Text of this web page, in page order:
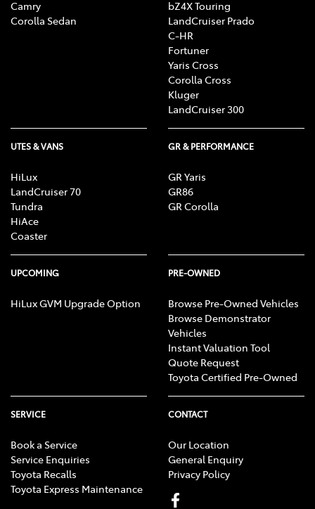
Camry
Corolla Sedan
bZ4X Touring
LandCruiser Prado
C-HR
Fortuner
Yaris Cross
Corolla Cross
Kluger
LandCruiser 300
UTES & VANS
HiLux
LandCruiser 70
Tundra
HiAce
Coaster
GR & PERFORMANCE
GR Yaris
GR86
GR Corolla
UPCOMING
HiLux GVM Upgrade Option
PRE-OWNED
Browse Pre-Owned Vehicles
Browse Demonstrator
Vehicles
Instant Valuation Tool
Quote Request
Toyota Certified Pre-Owned
SERVICE
Book a Service
Service Enquiries
Toyota Recalls
Toyota Express Maintenance
CONTACT
Our Location
General Enquiry
Privacy Policy